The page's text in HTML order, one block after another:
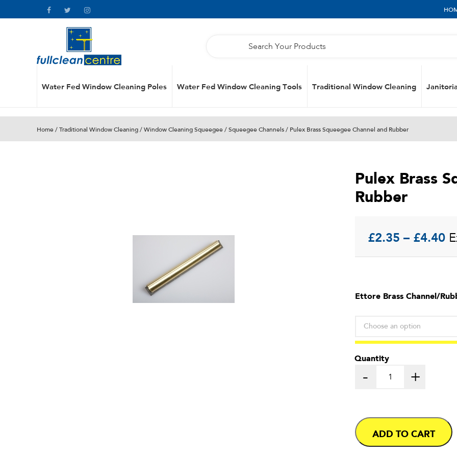
Water Fed Window Cleaning Poles Water Fed Window Cleaning Tools Traditional Window Cleaning
Home / Traditional Window Cleaning / Window Cleaning Squeegee / Squeegee Channels / Pulex Brass Squeegee Channel and Rubber
Pulex Brass
Rubber
£2.35 – £4.40
Ettore Brass Channel/
Quantity
- +
ADD TO CART